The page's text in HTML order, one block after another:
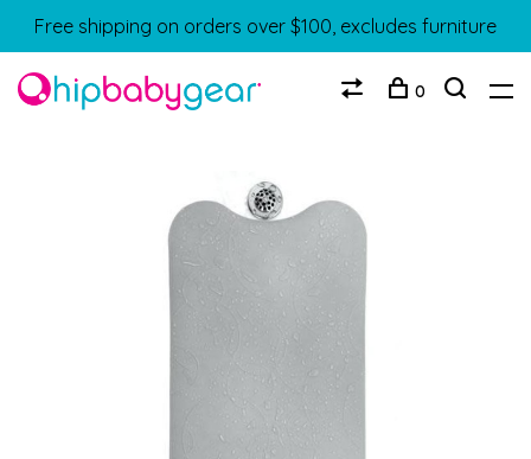
Free shipping on orders over $100, excludes furniture
0